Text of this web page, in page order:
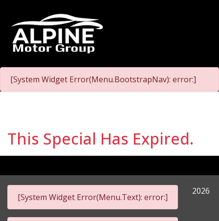
[System Widget Error(Menu.BootstrapNav): error:]
This Special Has Expired.
[System Widget Error(Menu.Text): error:]
2026